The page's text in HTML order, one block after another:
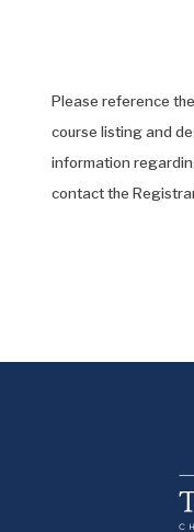
Please reference
course listing and
information
contact the